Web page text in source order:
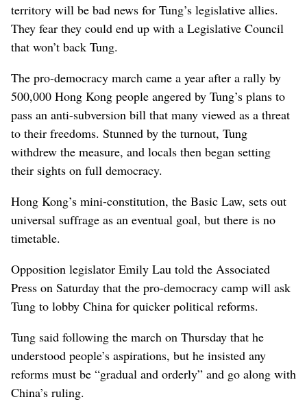
territory will be bad news for Tung’s legislative allies.
They fear they could end up with a Legislative Council
that won’t back Tung.
The pro-democracy march came a year after a rally by
500,000 Hong Kong people angered by Tung’s plans to
pass an anti-subversion bill that many viewed as a threat
to their freedoms. Stunned by the turnout, Tung
withdrew the measure, and locals then began setting
their sights on full democracy.
Hong Kong’s mini-constitution, the Basic Law, sets out
universal suffrage as an eventual goal, but there is no
timetable.
Opposition legislator Emily Lau told the Associated
Press on Saturday that the pro-democracy camp will ask
Tung to lobby China for quicker political reforms.
Tung said following the march on Thursday that he
understood people’s aspirations, but he insisted any
reforms must be “gradual and orderly” and go along with
China’s ruling.